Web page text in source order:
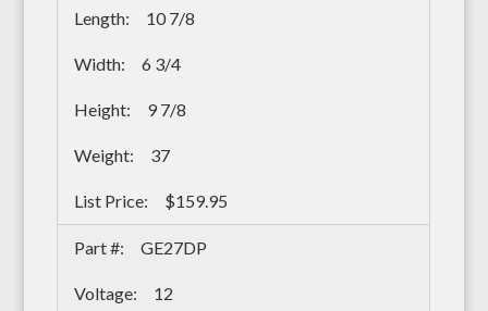
10 7/8
6 3/4
9 7/8
37
$159.95
GE27DP
12